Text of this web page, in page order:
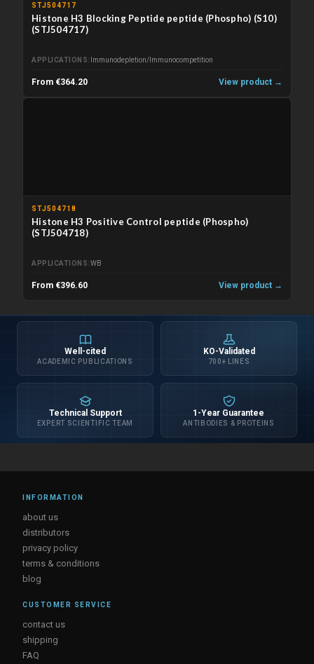
STJ504717
Histone H3 Blocking Peptide peptide (Phospho) (S10)
(STJ504717)
APPLICATIONS Immunodepletion/Immunocompetition
From €364.20 View product →
STJ504718
Histone H3 Positive Control peptide (Phospho)
(STJ504718)
APPLICATIONS WB
From €396.60 View product →
Well-cited
ACADEMIC PUBLICATIONS
KO-Validated
700+ LINES
Technical Support
EXPERT SCIENTIFIC TEAM
1-Year Guarantee
ANTIBODIES & PROTEINS
INFORMATION
about us
distributors
privacy policy
terms & conditions
blog
CUSTOMER SERVICE
contact us
shipping
FAQ